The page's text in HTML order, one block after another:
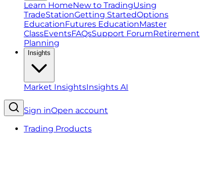
Learn HomeNew to TradingUsing
TradeStationGetting StartedOptions
EducationFutures EducationMaster
ClassEventsFAQsSupport ForumRetirement
Planning
Insights
Market InsightsInsights AI
Sign inOpen account
Trading Products